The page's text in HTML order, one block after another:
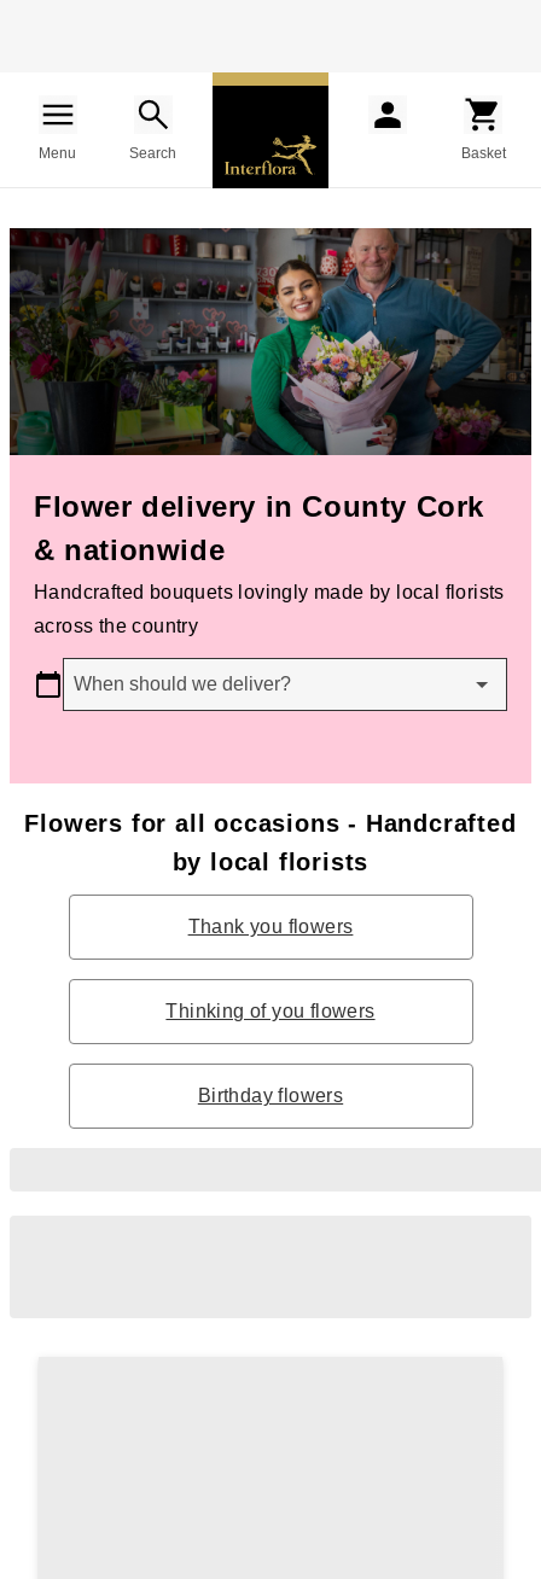
Menu Search Basket
Flower delivery in County Cork
& nationwide
Handcrafted bouquets lovingly made by local florists
across the country
When should we deliver?
Flowers for all occasions - Handcrafted
by local florists
Thank you flowers
Thinking of you flowers
Birthday flowers